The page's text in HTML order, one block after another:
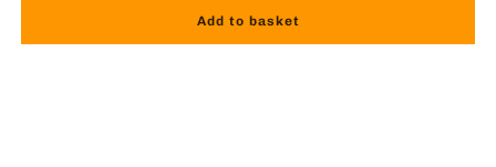
Add to basket